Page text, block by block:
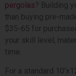
pergolas? Building
than buying pre-
$35-65 for
your skill level,
time.
For a standard